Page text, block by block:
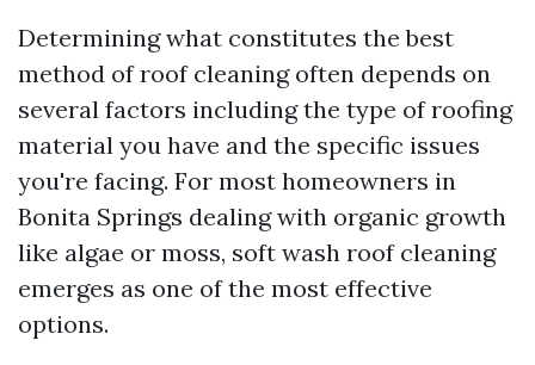
Determining what constitutes the best
method of roof cleaning often depends on
several factors including the type of roofing
material you have and the specific issues
you're facing. For most homeowners in
Bonita Springs dealing with organic growth
like algae or moss, soft wash roof cleaning
emerges as one of the most effective
options.